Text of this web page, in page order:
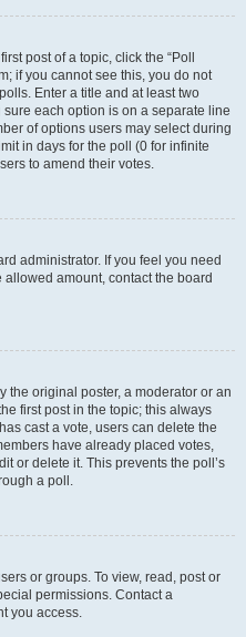
post of a topic, click the “Poll
if you cannot see this, you do not
Enter a title and at least two
each option is on a separate line
of options users may select during
in days for the poll (0 for infinite
to amend their votes.
administrator. If you feel you need
amount, contact the board
the original poster, a moderator or an
first post in the topic; this always
cast a vote, users can delete the
have already placed votes,
or delete it. This prevents the poll’s
a poll.
or groups. To view, read, post or
permissions. Contact a
you access.